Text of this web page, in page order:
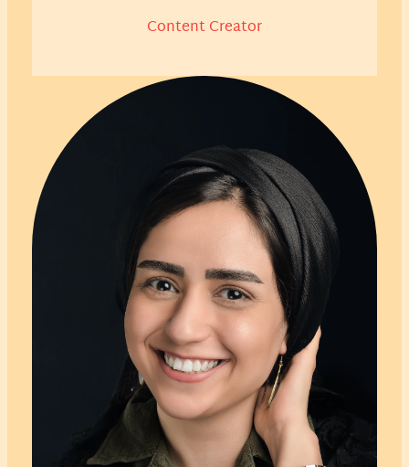
Content Creator